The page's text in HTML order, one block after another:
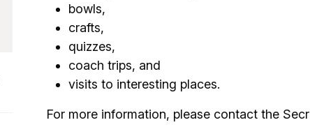
bowls,
crafts,
quizzes,
coach trips, and
visits to interesting places.
For more information, please contact the